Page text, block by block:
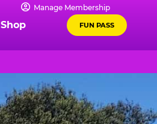
Manage Membership
Shop FUN PASS